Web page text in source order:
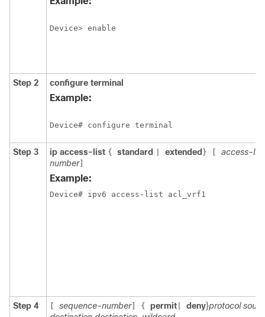
Device> enable
Step 2 configure terminal
Example:
Device# configure terminal
Step 3 ip access-list { standard extended }
access-
number]
Example:
Step 4 sequence-number] { permit deny}protocol